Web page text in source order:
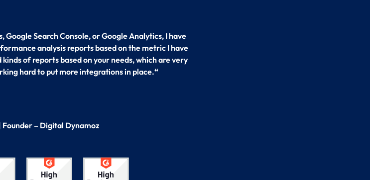
Search Console, or Google Analytics, I have
analysis reports based on the metric I have
of reports based on your needs, which are very
hard to put more integrations in place.“
Founder – Digital Dynamoz